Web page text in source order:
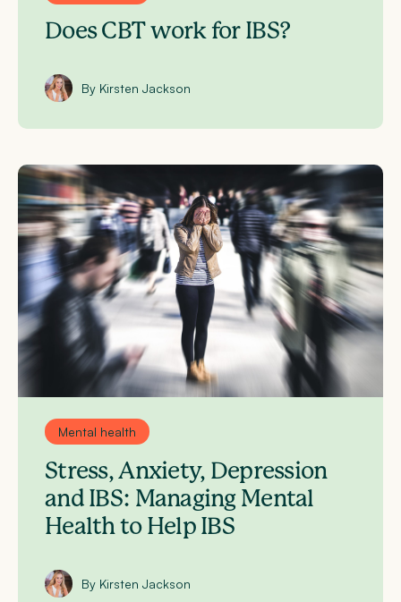
Does CBT work for IBS?
By Kirsten Jackson
Mental health
Stress, Anxiety, Depression
and IBS: Managing Mental
Health to Help IBS
By Kirsten Jackson